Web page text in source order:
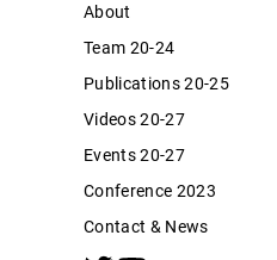
About
Team 20-24
Publications 20-25
Videos 20-27
Events 20-27
Conference 2023
Contact & News